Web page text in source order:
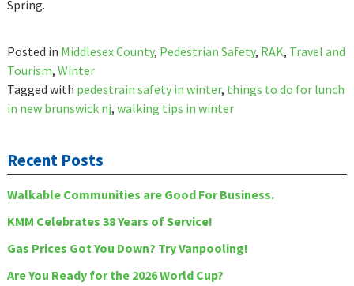
Spring.
Posted in Middlesex County, Pedestrian Safety, RAK, Travel and
Tourism, Winter
Tagged with pedestrain safety in winter, things to do for lunch
in new brunswick nj, walking tips in winter
Recent Posts
Walkable Communities are Good For Business.
KMM Celebrates 38 Years of Service!
Gas Prices Got You Down? Try Vanpooling!
Are You Ready for the 2026 World Cup?